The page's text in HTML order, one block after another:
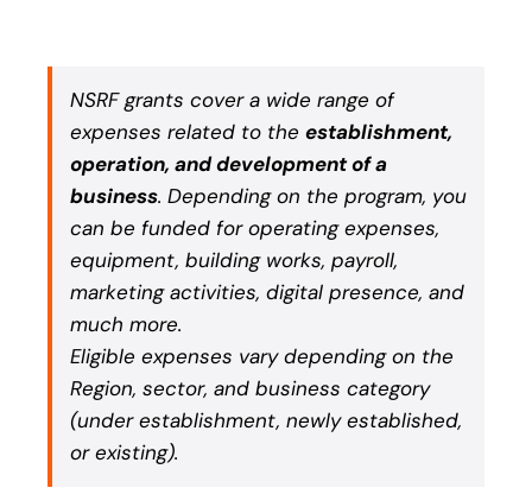
NSRF grants cover a wide range of
expenses related to the establishment,
operation, and development of a
business. Depending on the program, you
can be funded for operating expenses,
equipment, building works, payroll,
marketing activities, digital presence, and
much more.
Eligible expenses vary depending on the
Region, sector, and business category
(under establishment, newly established,
or existing).